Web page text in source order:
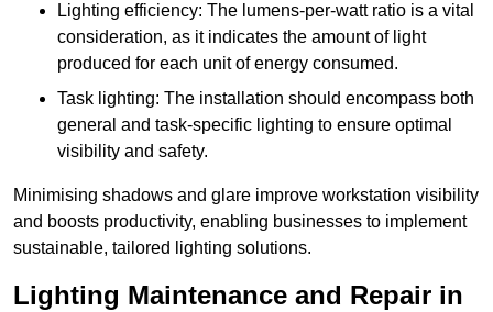
Lighting efficiency: The lumens-per-watt ratio is a vital
consideration, as it indicates the amount of light
produced for each unit of energy consumed.
Task lighting: The installation should encompass both
general and task-specific lighting to ensure optimal
visibility and safety.
Minimising shadows and glare improve workstation visibility
and boosts productivity, enabling businesses to implement
sustainable, tailored lighting solutions.
Lighting Maintenance and Repair in